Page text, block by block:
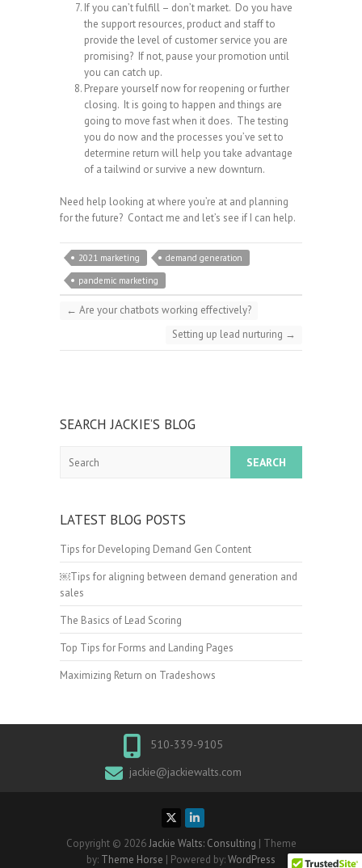
If you can’t fulfill – don’t market. Do you have
the support resources, product and staff to
provide the level of customer service you are
promising? If not, pause your promotion until
you can catch up.
Prepare yourself now for reopening or further
closing. It is going to happen and things are
going to move fast when it does. The testing
you do now and the processes you’ve set to
determine return will help you take advantage
of a tailwind or survive a new downturn.
Need help looking at where you’re at and planning
for the future? Contact me and let’s see if I can help.
2021 marketing
demand generation
pandemic marketing
← Are your chatbots working effectively?
Setting up lead nurturing →
SEARCH JACKIE’S BLOG
LATEST BLOG POSTS
Tips for Developing Demand Gen Content
￼Tips for aligning between demand generation and
sales
The Basics of Lead Scoring
Top Tips for Forms and Landing Pages
Maximizing Return on Tradeshows
510-339-9105
jackie@jackiewalts.com
Copyright © 2026Jackie Walts: Consulting | Theme
by: Theme Horse | Powered by:WordPress